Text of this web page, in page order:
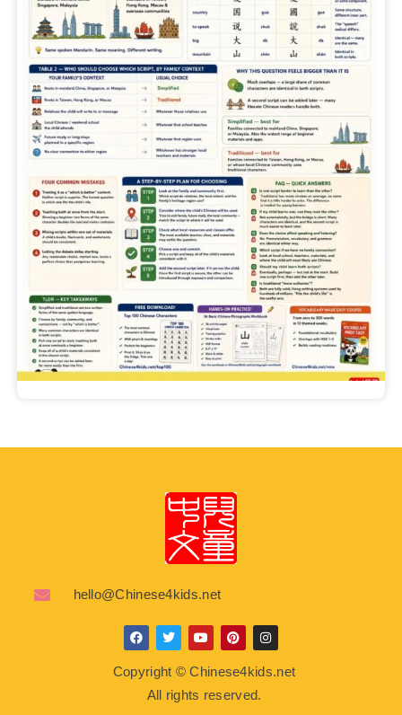
hello@Chinese4kids.net
F
a
c
e
T
w
i
t
t
e
Y
o
u
t
u
b
P
i
n
t
e
r
I
n
s
t
Copyright © Chinese4kids.net
All rights reserved.